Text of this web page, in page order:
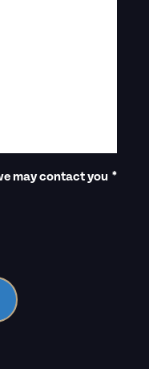
may contact you *